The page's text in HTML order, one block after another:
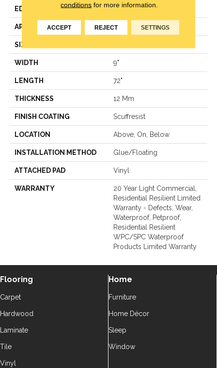
EDGE Accent Bevel
APPLICATION Residential
SIZE
WIDTH 9"
LENGTH 72"
THICKNESS 12 Mm
FINISH COATING Scuffresist
LOCATION Above, On, Below
INSTALLATION METHOD Glue/Floating
ATTACHED PAD Vinyl
WARRANTY
20 Year Light Commercial,
Residential Resilient Limited
Warranty - Defects, Wear,
Waterproof, Petproof,
Residential Resilient
WPC/SPC Waterproof
Products Limited Warranty
Flooring
Carpet
Hardwood
Laminate
Tile
Vinyl
Home
Furniture
Home Décor
Sleep
Window
conditions for more information.
ACCEPT REJECT SETTINGS